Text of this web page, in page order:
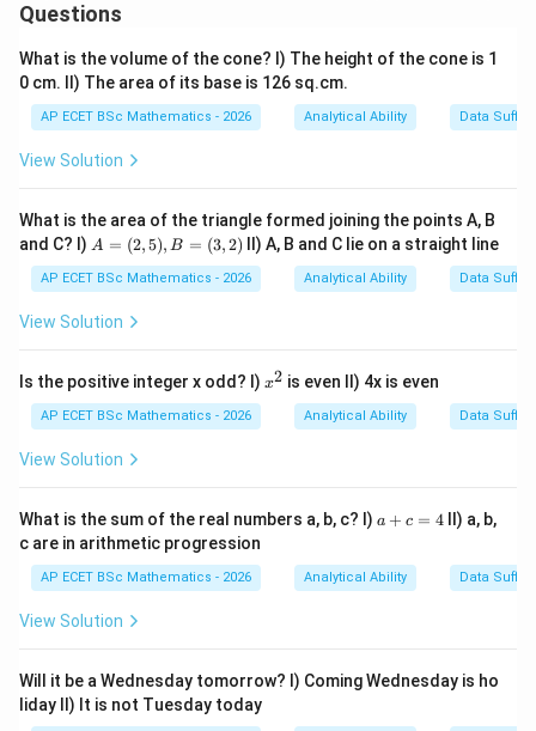
means a serious accident, disaster, or event causing
great damage or suffering.
Step 1: Understand the meaning of calamity.
earthquake, famine, or major accident. So,
Calamity disaster
Step 2: Check the options.
\text{Calmness}
Calmness
means peacefulness, which is opposite in sense.
means friendly behaviour.
\text{Helplessness}
Helplessness
synonym of calamity.
Questions
What is the volume of the cone? I) The height of the cone is 1
0 cm. II) The area of its base is 126 sq.cm.
AP ECET BSc Mathematics - 2026 Analytical Ability Data
View Solution
What is the area of the triangle formed joining the points A, B
and C? I) A
(2,
5),
B
2)
A = (2,5), B = (3,2) II) A, B and C lie on a straight line
AP ECET BSc Mathematics - 2026 Analytical Ability Data
View Solution
Is the positive integer x odd? I) x
x2 is even II) 4x is even
AP ECET BSc Mathematics - 2026 Analytical Ability Data
View Solution
What is the sum of the real numbers a, b, c? I) a
=
4
a + c = 4II) a, b,
c are in arithmetic progression
AP ECET BSc Mathematics - 2026 Analytical Ability Data
View Solution
Will it be a Wednesday tomorrow? I) Coming Wednesday is ho
liday II) It is not Tuesday today